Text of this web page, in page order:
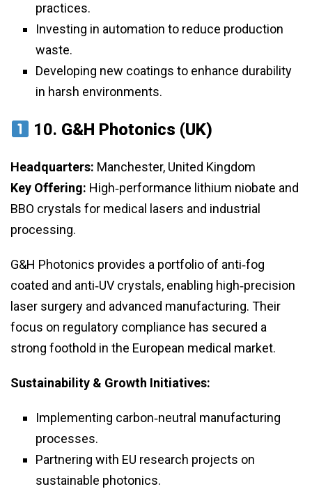
practices.
Investing in automation to reduce production
waste.
Developing new coatings to enhance durability
in harsh environments.
10. G&H Photonics (UK)
Headquarters: Manchester, United Kingdom
Key Offering: High‑performance lithium niobate and
BBO crystals for medical lasers and industrial
processing.
G&H Photonics provides a portfolio of anti‑fog
coated and anti‑UV crystals, enabling high‑precision
laser surgery and advanced manufacturing. Their
focus on regulatory compliance has secured a
strong foothold in the European medical market.
Sustainability & Growth Initiatives:
Implementing carbon‑neutral manufacturing
processes.
Partnering with EU research projects on
sustainable photonics.